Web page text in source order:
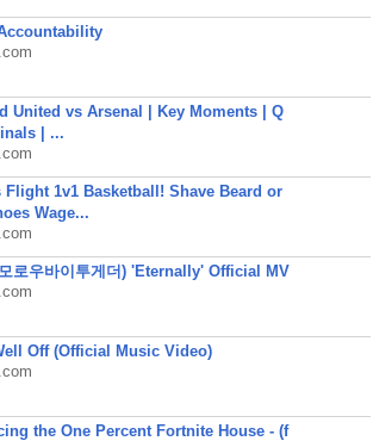
United vs Arsenal | Key Moments | Q
| ...
Flight 1v1 Basketball! Shave Beard or
Wage...
로우바이투게더) 'Eternally' Official MV
Off (Official Music Video)
the One Percent Fortnite House - (f